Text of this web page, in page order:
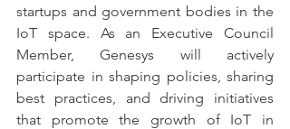
startups and government bodies in the
IoT space. As an Executive Council
Member, Genesys will actively
participate in shaping policies, sharing
best practices, and driving initiatives
that promote the growth of IoT in